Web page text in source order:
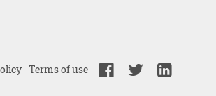
Terms of use